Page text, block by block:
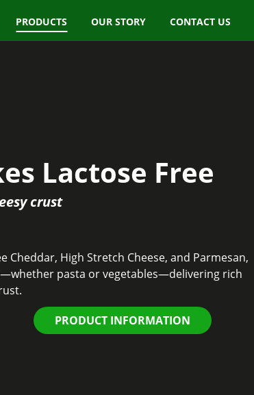
PRODUCTS OUR STORY CONTACT US
Lactose Free
crust
Cheddar, High Stretch Cheese, and Parmesan,
pasta or vegetables—delivering rich
PRODUCT INFORMATION